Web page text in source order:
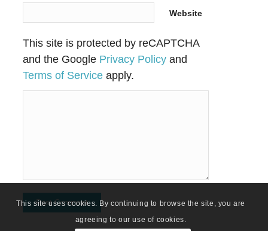
Website
This site is protected by reCAPTCHA
and the Google Privacy Policy and
Terms of Service apply.
This site uses cookies. By continuing to browse the site, you are
agreeing to our use of cookies.